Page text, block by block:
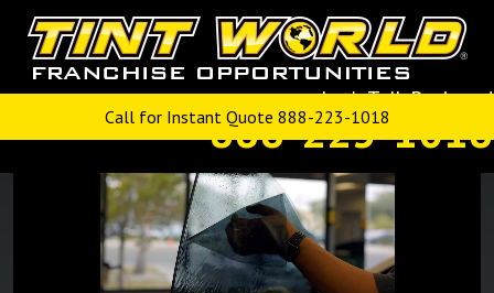
Let's Talk Business!
888-223-1018
Call for Instant Quote 888-223-1018
GROW YOUR BUSINESS:
CONVERT TO A TINT WORLD®
FRANCHISE